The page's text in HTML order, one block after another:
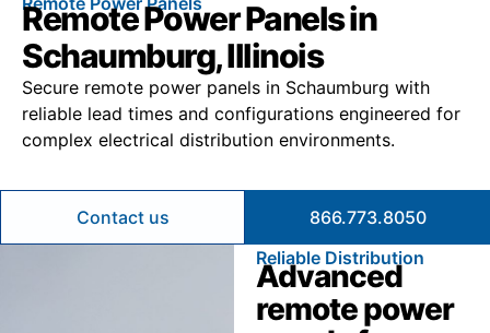
Remote Power Panels in
Schaumburg, Illinois
Secure remote power panels in Schaumburg with
reliable lead times and configurations engineered for
complex electrical distribution environments.
Contact us
866.773.8050
Reliable Distribution
Advanced
remote power